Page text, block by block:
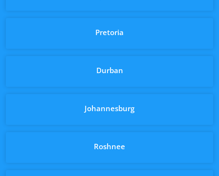
Pretoria
Durban
Johannesburg
Roshnee